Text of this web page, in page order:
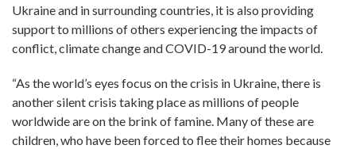
Ukraine and in surrounding countries, it is also providing
support to millions of others experiencing the impacts of
conflict, climate change and COVID-19 around the world.
“As the world’s eyes focus on the crisis in Ukraine, there is
another silent crisis taking place as millions of people
worldwide are on the brink of famine. Many of these are
children, who have been forced to flee their homes because